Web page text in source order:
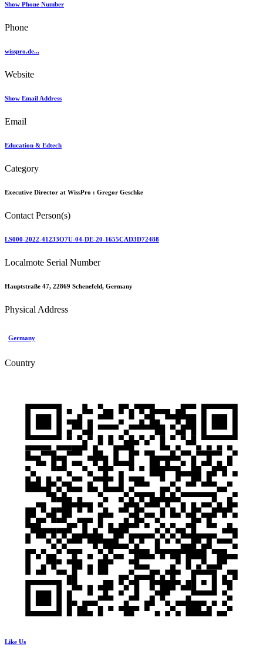
Show Phone Number
Phone
wisspro.de...
Website
Show Email Address
Email
Education & Edtech
Category
Executive Director at WissPro : Gregor Geschke
Contact Person(s)
LS000-2022-41233O7U-04-DE-20-1655CAD3D72488
Localmote Serial Number
Hauptstraße 47, 22869 Schenefeld, Germany
Physical Address
Germany
Country
Like Us